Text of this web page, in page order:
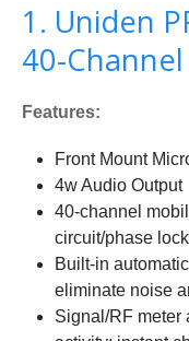
1. Uniden
40-Channel
Features:
Front Mount
4w Audio Output
40-channel
circuit/phase
Built-in
eliminate noise
Signal/RF meter